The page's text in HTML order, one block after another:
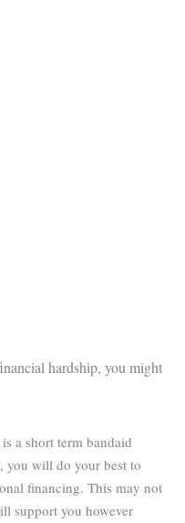
hardship, you might
a short term bandaid
you will do your best to
financing. This may not
support you however